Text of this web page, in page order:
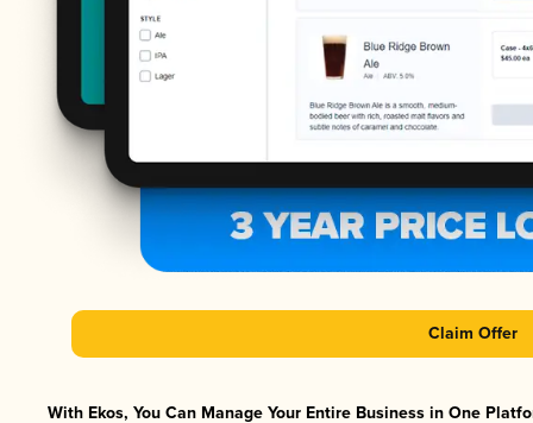
Claim Offer
With Ekos, You Can Manage Your Entire Business in One